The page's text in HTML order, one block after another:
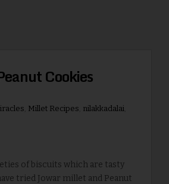
Cookies
Millet Recipes nilakkadalai
of biscuits which are tasty
tried Jowar millet and Peanut